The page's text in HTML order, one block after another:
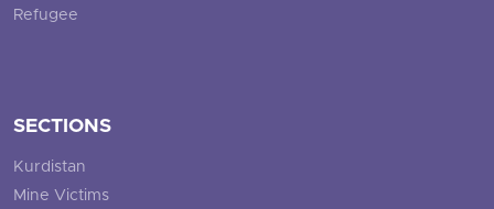
Refugee
SECTIONS
Kurdistan
Mine Victims